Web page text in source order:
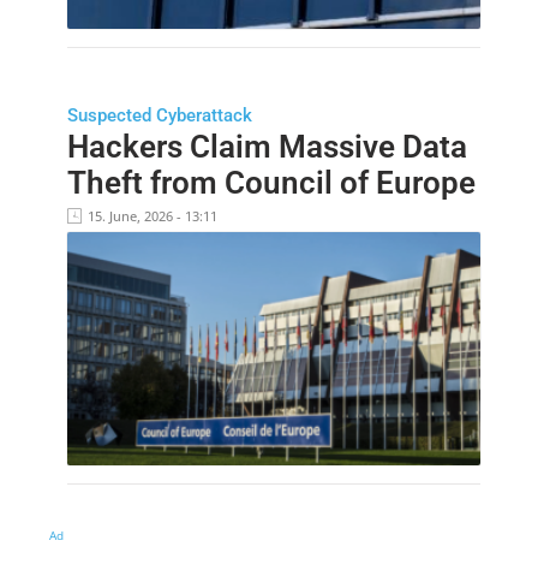
Suspected Cyberattack
Hackers Claim Massive Data
Theft from Council of Europe
15. June, 2026 - 13:11
Ad